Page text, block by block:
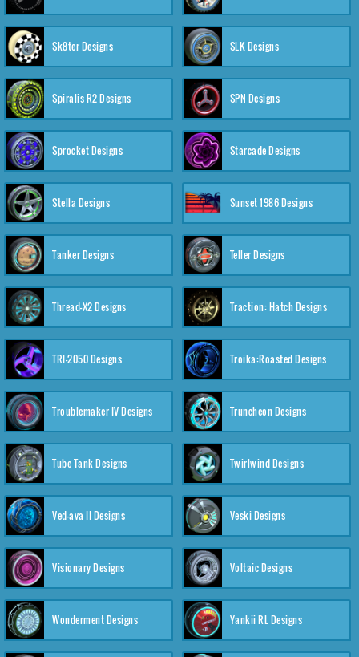
Sk8ter Designs SLK Designs
Spiralis R2 Designs SPN Designs
Sprocket Designs Starcade Designs
Stella Designs Sunset 1986 Designs
Tanker Designs Teller Designs
Thread-X2 Designs Traction: Hatch Designs
TRI-2050 Designs Troika:Roasted Designs
Troublemaker IV Designs Truncheon Designs
Tube Tank Designs Twirlwind Designs
Ved-ava II Designs Veski Designs
Visionary Designs Voltaic Designs
Wonderment Designs Yankii RL Designs